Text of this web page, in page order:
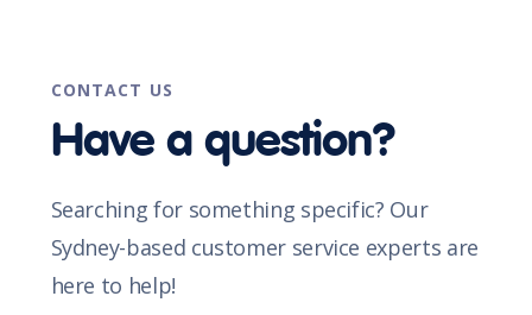
CONTACT US
Have a question?
Searching for something specific? Our
Sydney-based customer service experts are
here to help!